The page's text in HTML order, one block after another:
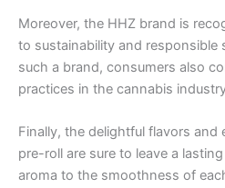
Moreover, the HHZ brand is
to sustainability and responsible
such a brand, consumers also
practices in the cannabis
Finally, the delightful flavors
pre-roll are sure to leave a
aroma to the smoothness of